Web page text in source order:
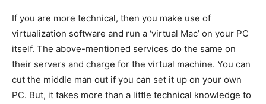
If you are more technical, then you make use of
virtualization software and run a ‘virtual Mac’ on your PC
itself. The above-mentioned services do the same on
their servers and charge for the virtual machine. You can
cut the middle man out if you can set it up on your own
PC. But, it takes more than a little technical knowledge to